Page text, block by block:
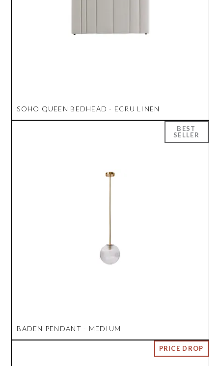
SOHO QUEEN BEDHEAD - ECRU LINEN
BADEN PENDANT - MEDIUM